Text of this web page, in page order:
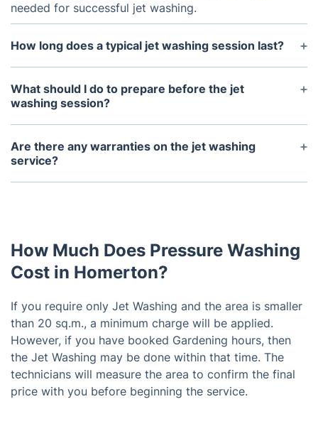
needed for successful jet washing.
How long does a typical jet washing session last?
A typical jet washing session can range from
around 2-3 hours depending on the size and
complexity of the job.
What should I do to prepare before the jet
washing session?
It’s best to clear away any furniture, toys, or other
items from the areas that will be jet washed. The
area should also be swept clear of debris prior to
Are there any warranties on the jet washing
service?
Yes, all of our jet washing services are backed by a
How Much Does Pressure Washing
Cost in Homerton?
If you require only Jet Washing and the area is smaller
than 20 sq.m., a minimum charge will be applied.
However, if you have booked Gardening hours, then
the Jet Washing may be done within that time. The
technicians will measure the area to confirm the final
price with you before beginning the service.